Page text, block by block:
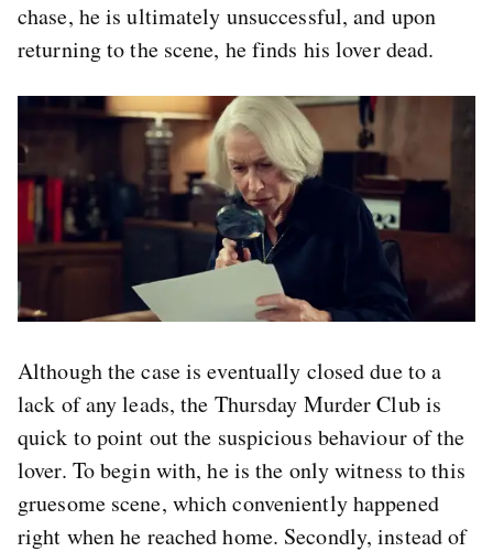
chase, he is ultimately unsuccessful, and upon
returning to the scene, he finds his lover dead.
Although the case is eventually closed due to a
lack of any leads, the Thursday Murder Club is
quick to point out the suspicious behaviour of the
lover. To begin with, he is the only witness to this
gruesome scene, which conveniently happened
right when he reached home. Secondly, instead of